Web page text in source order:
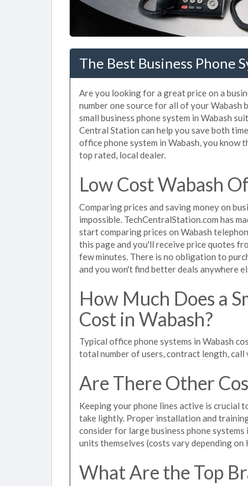
The Best Business Phone
Are you looking for a great price on a
number one source for all of your Wabash
small business phone system in Wabash
Central Station can help you save both
office phone system in Wabash, you know
top rated, local dealer.
Low Cost Wabash
Comparing prices and saving money on
impossible. TechCentralStation.com has
start comparing prices on Wabash
this page and you'll receive price quotes
few minutes. There is no obligation to
and you won't find better deals anywhere
How Much Does a
Cost in Wabash?
Typical office phone systems in Wabash
total number of users, contract length,
Are There Other
Keeping your phone lines active is crucial
take lightly. Proper installation and
consider for large business phone
units themselves (costs vary depending on
What Are the Top